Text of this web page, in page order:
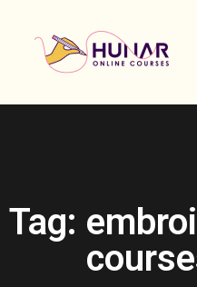
Tag: